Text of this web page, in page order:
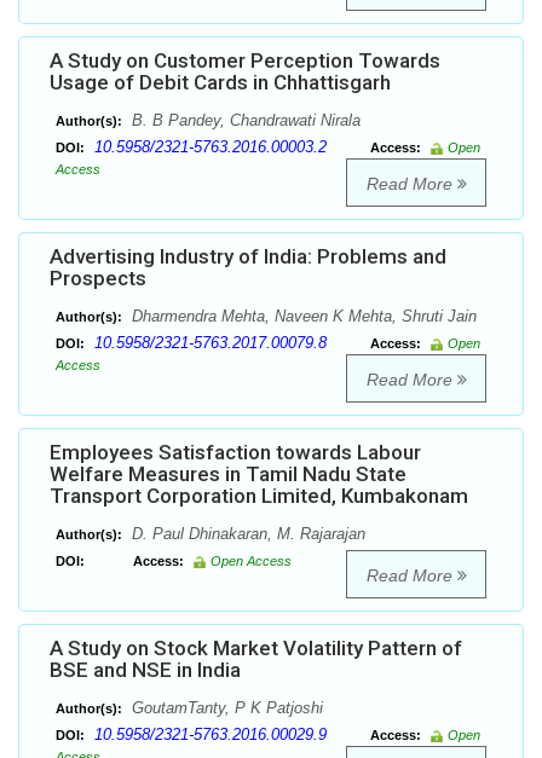
A Study on Customer Perception Towards
Usage of Debit Cards in Chhattisgarh
Author(s): B. B Pandey, Chandrawati Nirala
DOI: 10.5958/2321-5763.2016.00003.2 Access:
Open
Access
Read More
Advertising Industry of India: Problems and
Prospects
Author(s): Dharmendra Mehta, Naveen K Mehta, Shruti Jain
DOI: 10.5958/2321-5763.2017.00079.8 Access:
Open
Access
Read More
Employees Satisfaction towards Labour
Welfare Measures in Tamil Nadu State
Transport Corporation Limited, Kumbakonam
Author(s): D. Paul Dhinakaran, M. Rajarajan
DOI: Access: Open Access
Read More
A Study on Stock Market Volatility Pattern of
BSE and NSE in India
Author(s): GoutamTanty, P K Patjoshi
DOI: 10.5958/2321-5763.2016.00029.9 Access:
Open